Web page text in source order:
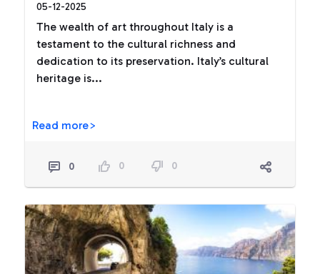
05-12-2025
The wealth of art throughout Italy is a
testament to the cultural richness and
dedication to its preservation. Italy’s cultural
heritage is...
Read more>
0 0 0